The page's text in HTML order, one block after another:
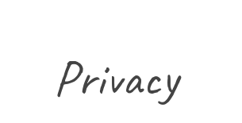
Privacy